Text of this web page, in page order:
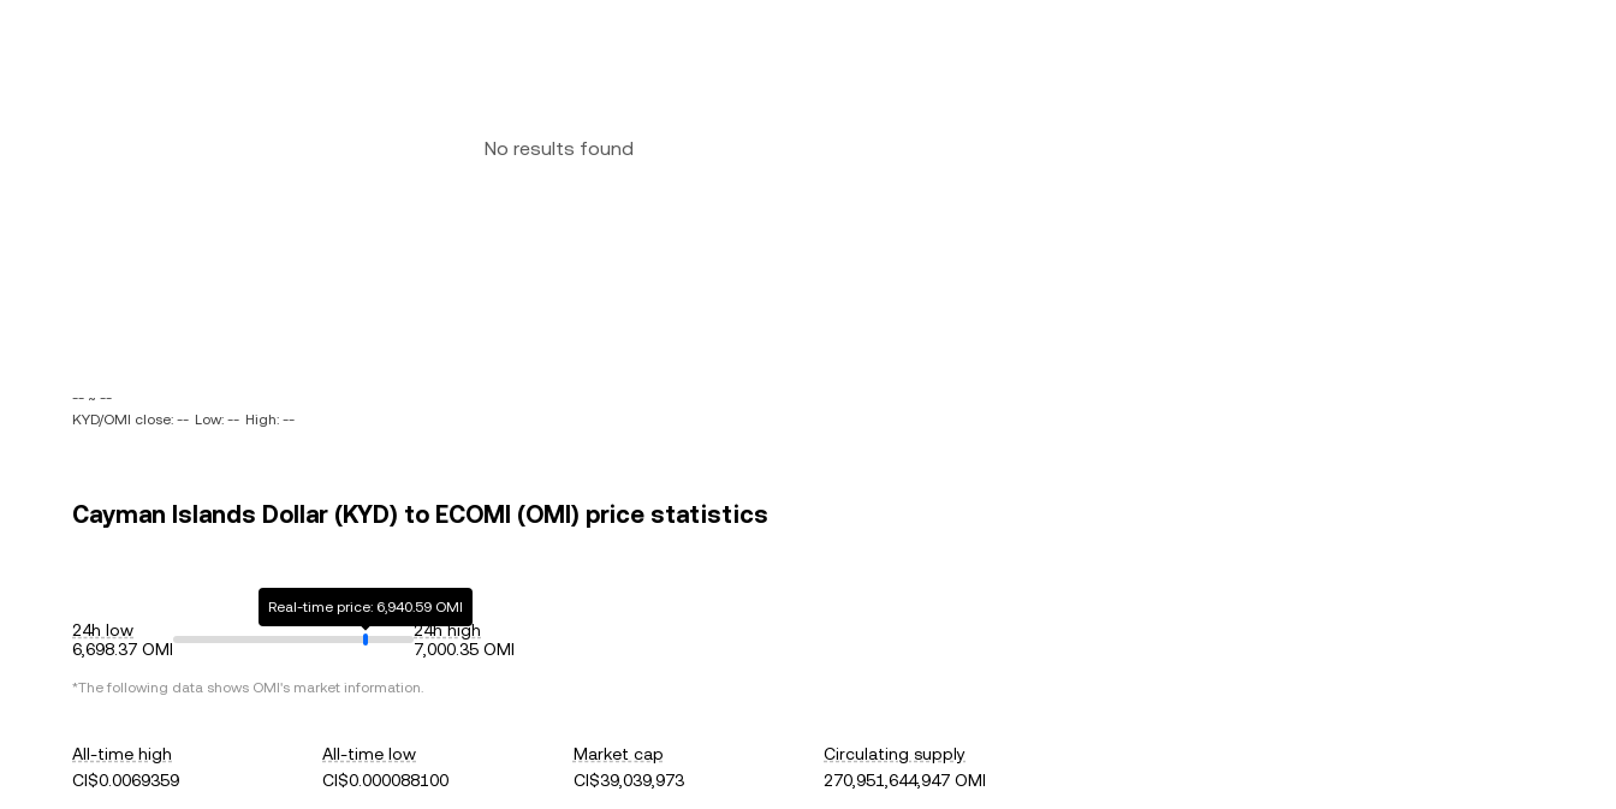
No results found
-- ~ --
KYD/OMI close: -- Low: -- High: --
Cayman Islands Dollar (KYD) to ECOMI (OMI) price statistics
24h low
6,698.37 OMI
Real-time price: 6,940.59 OMI
24h high
7,000.35 OMI
*The following data shows OMI's market information.
All-time high
CI$0.0069359
All-time low
CI$0.000088100
Market cap
CI$39,039,973
Circulating supply
270,951,644,947 OMI